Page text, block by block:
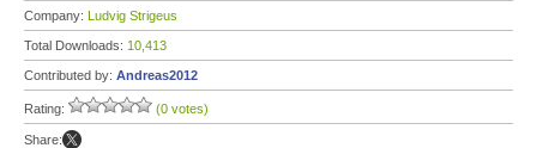
Company: Ludvig Strigeus
Total Downloads: 10,413
Contributed by: Andreas2012
Rating: (0 votes)
Share: